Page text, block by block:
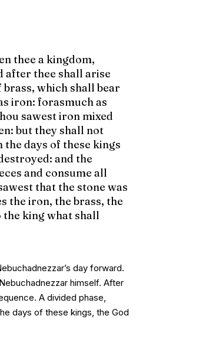
thee a kingdom,
after thee shall arise
which shall bear
iron: forasmuch as
sawest iron mixed
but they shall not
the days of these kings
and the
and consume all
that the stone was
the iron, the brass, the
the king what shall
day forward.
himself. After
A divided phase,
days of these kings , the God